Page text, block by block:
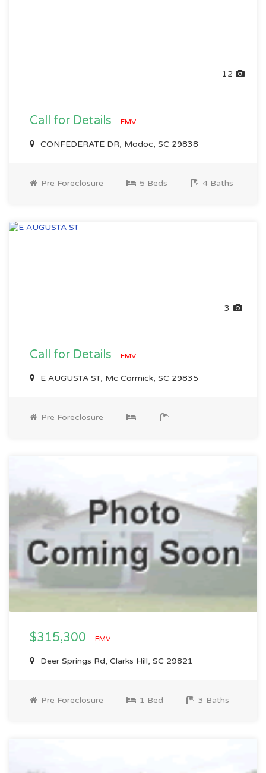
12
Call for Details EMV
CONFEDERATE DR, Modoc, SC 29838
Pre Foreclosure 5 Beds 4 Baths
3
Call for Details EMV
E AUGUSTA ST, Mc Cormick, SC 29835
Pre Foreclosure
$315,300 EMV
Deer Springs Rd, Clarks Hill, SC 29821
Pre Foreclosure 1 Bed 3 Baths